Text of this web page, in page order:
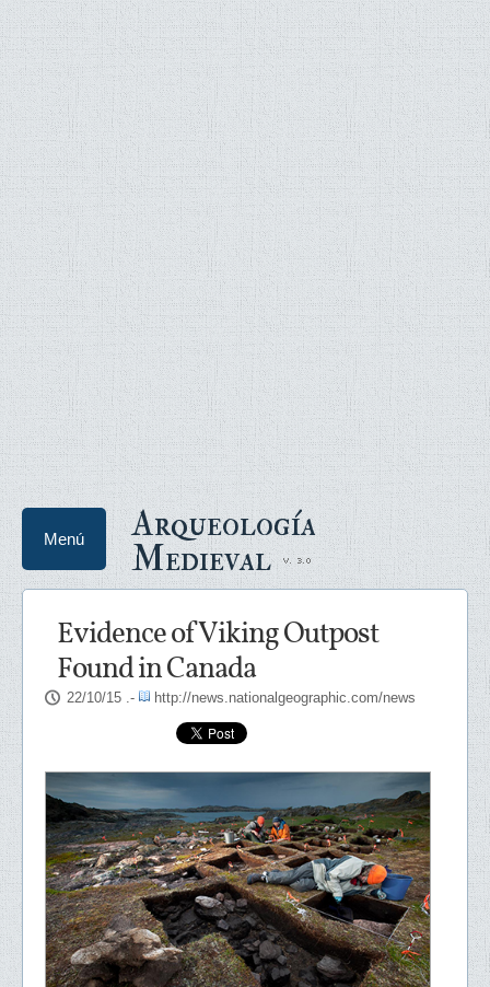
Arqueología
Medieval
Menú
Evidence of Viking Outpost
Found in Canada
22/10/15 .- http://news.nationalgeographic.com/news